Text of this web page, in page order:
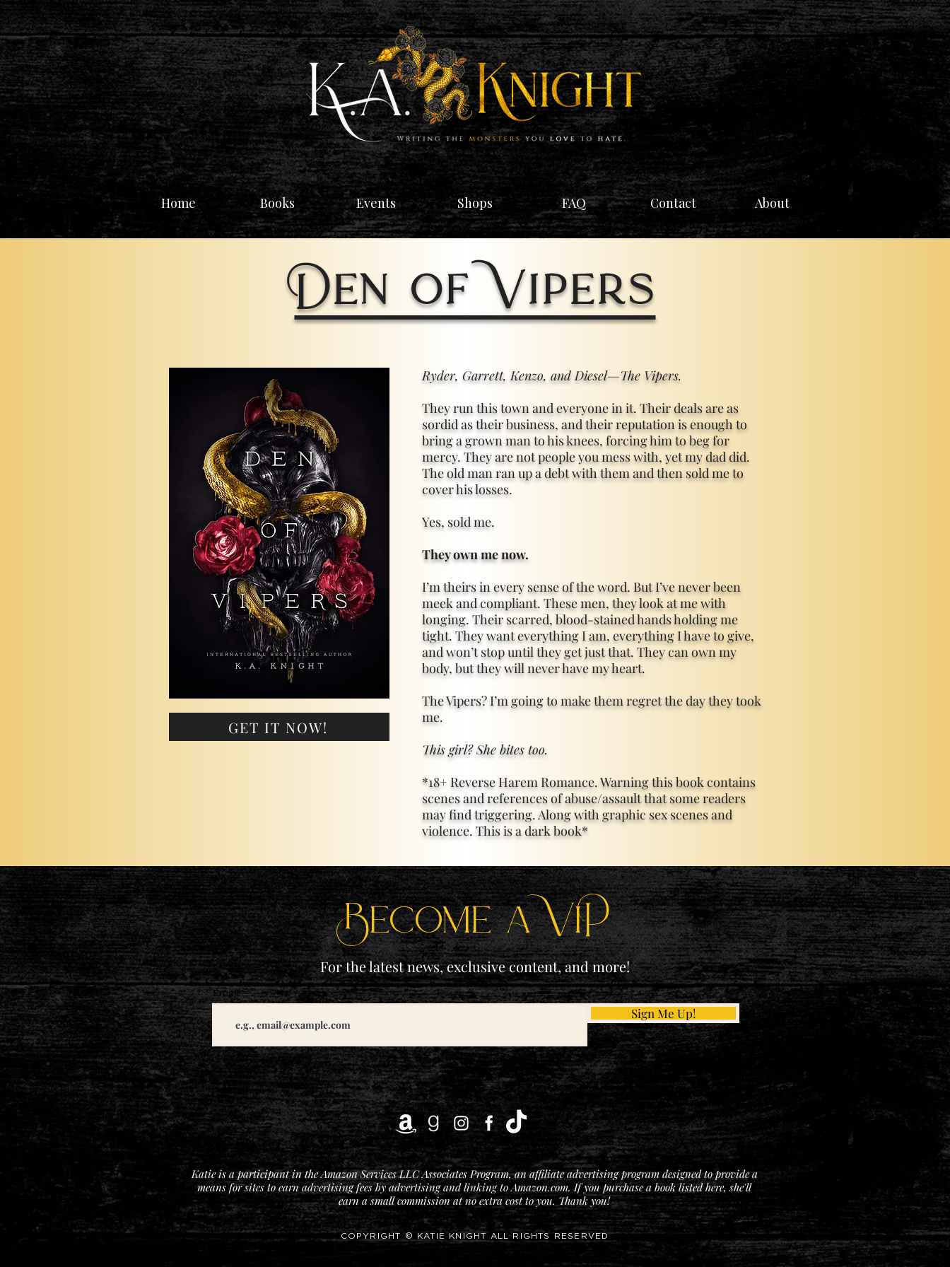
Home Books Events Shops FAQ Contact About
Den of Vipers
GET IT NOW!
Ryder, Garrett, Kenzo, and Diesel—The Vipers.
They run this town and everyone in it. Their deals are as
sordid as their business, and their reputation is enough to
bring a grown man to his knees, forcing him to beg for
mercy. They are not people you mess with, yet my dad did.
The old man ran up a debt with them and then sold me to
cover his losses.
Yes, sold me.
They own me now.
I’m theirs in every sense of the word. But I’ve never been
meek and compliant. These men, they look at me with
longing. Their scarred, blood-stained hands holding me
tight. They want everything I am, everything I have to give,
and won’t stop until they get just that. They can own my
body, but they will never have my heart.
The Vipers? I’m going to make them regret the day they took
me.
This girl? She bites too.
*18+ Reverse Harem Romance. Warning this book contains
scenes and references of abuse/assault that some readers
may find triggering. Along with graphic sex scenes and
violence. This is a dark book*
Become a ViP
For the latest news, exclusive content, and more!
Email
Sign Me Up!
Katie is a participant in the Amazon Services LLC Associates Program, an affiliate advertising program designed to provide a
means for sites to earn advertising fees by advertising and linking to Amazon.com. If you purchase a book listed here, she'll
earn a small commission at no extra cost to you. Thank you!
COPYRIGHT © KATIE KNIGHT ALL RIGHTS RESERVED